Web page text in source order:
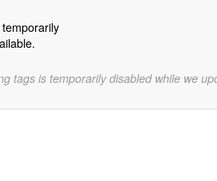
tags is temporarily disabled while we